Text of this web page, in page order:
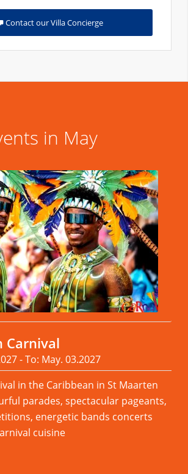
Contact our Villa Concierge
in May
Carnival
- To: May. 03.2027
in the Caribbean in St Maarten
parades, spectacular pageants,
energetic bands concerts
cuisine